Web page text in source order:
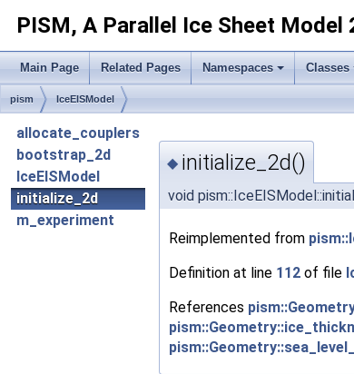
PISM, A Parallel Ice Sheet Model
Main Page Related Pages Namespaces Classes
pism IceEISModel
allocate_couplers
bootstrap_2d
IceEISModel
initialize_2d
m_experiment
◆ initialize_2d()
void
Reimplemented from
Definition at line 112 of file
References